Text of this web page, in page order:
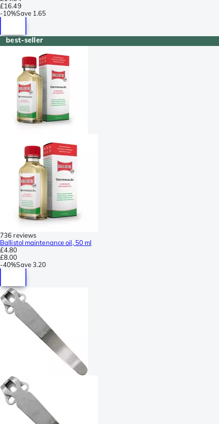
£16.49
-10%Save 1.65
best-seller
736 reviews
Ballistol maintenance oil, 50 ml
£4.80
£8.00
-40%Save3.20